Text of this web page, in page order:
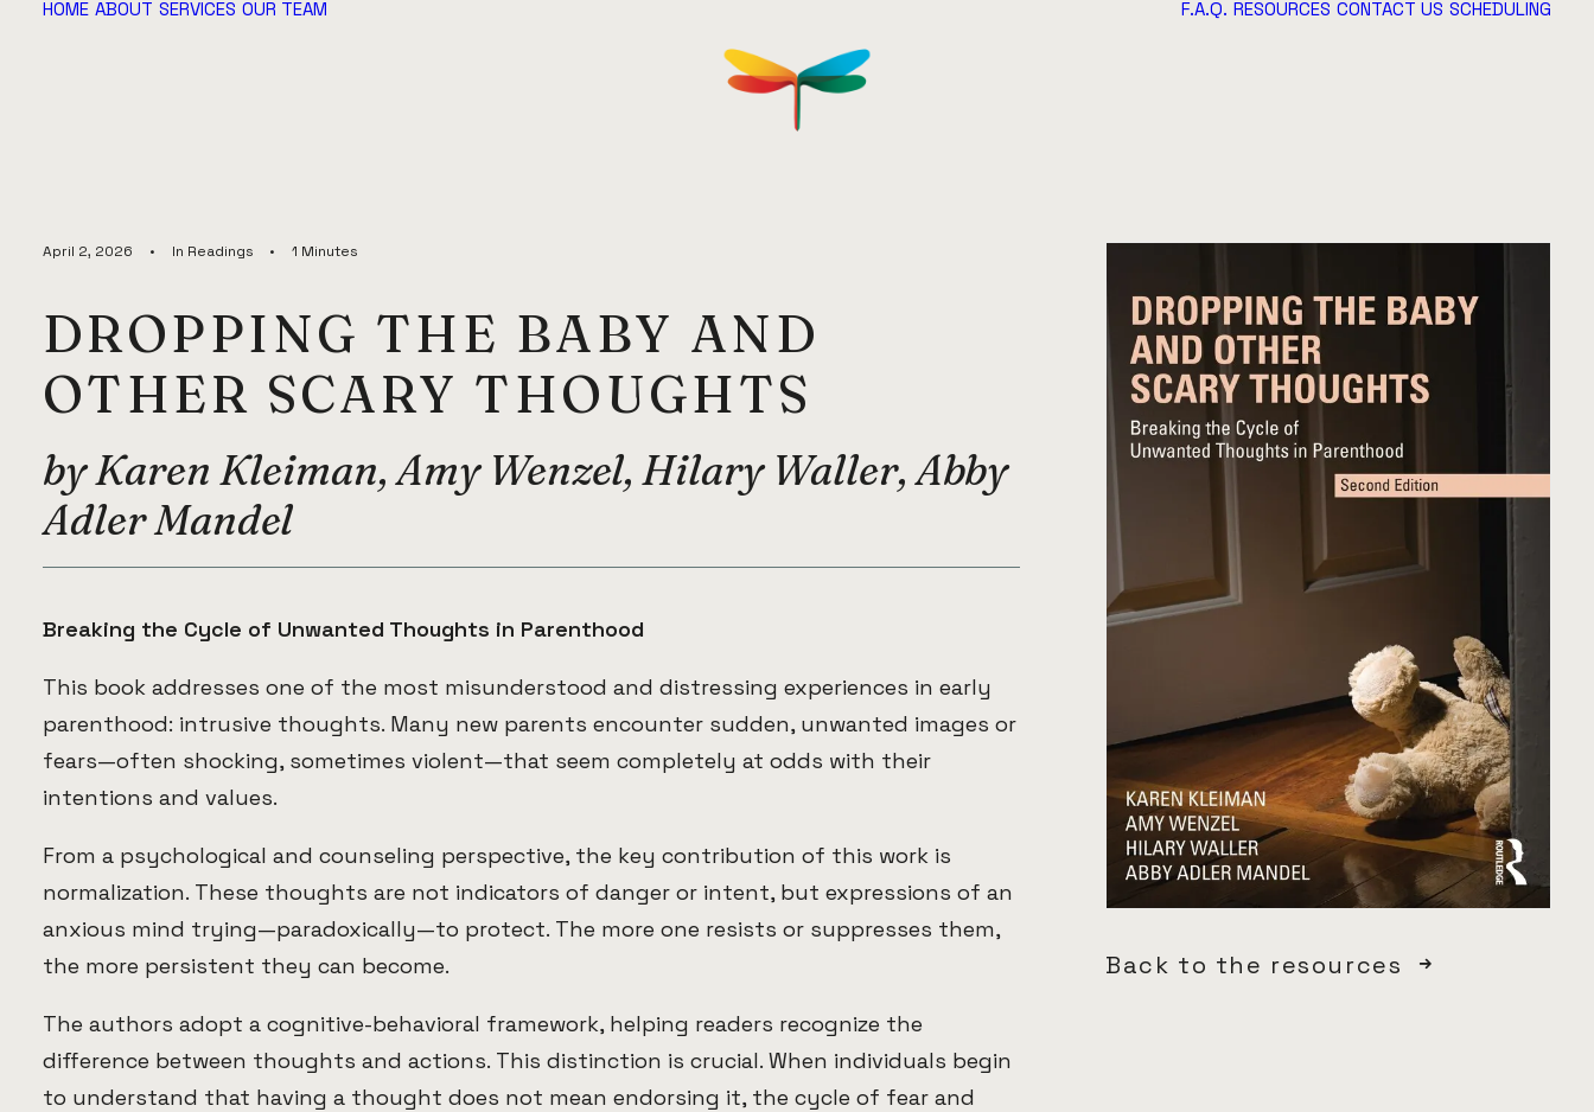
HOME ABOUT SERVICES OUR TEAM F.A.Q. RESOURCES CONTACT US SCHEDULING
April 2, 2026 • In Readings • 1 Minutes
DROPPING THE BABY AND
OTHER SCARY THOUGHTS
by Karen Kleiman, Amy Wenzel, Hilary Waller, Abby
Adler Mandel
Breaking the Cycle of Unwanted Thoughts in Parenthood
This book addresses one of the most misunderstood and distressing experiences in early
parenthood: intrusive thoughts. Many new parents encounter sudden, unwanted images or
fears—often shocking, sometimes violent—that seem completely at odds with their
intentions and values.
From a psychological and counseling perspective, the key contribution of this work is
normalization. These thoughts are not indicators of danger or intent, but expressions of an
anxious mind trying—paradoxically—to protect. The more one resists or suppresses them,
the more persistent they can become.
The authors adopt a cognitive-behavioral framework, helping readers recognize the
difference between thoughts and actions. This distinction is crucial. When individuals begin
to understand that having a thought does not mean endorsing it, the cycle of fear and
Back to the resources